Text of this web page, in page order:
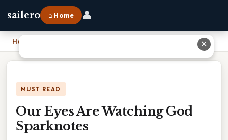
sailero ⌂ Home 👤
Home
MUST READ
Our Eyes Are Watching God
Sparknotes
✕